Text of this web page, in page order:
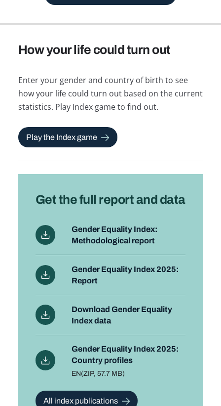
How your life could turn out
Enter your gender and country of birth to see
how your life could turn out based on the current
statistics. Play Index game to find out.
Play the Index game
Get the full report and data
Gender Equality Index:
Methodological report
Gender Equality Index 2025:
Report
Download Gender Equality
Index data
Gender Equality Index 2025:
Country profiles
Language
ENFile type and size
(ZIP, 57.7 MB)
All index publications